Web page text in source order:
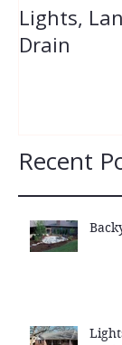
Lights,
Drain
Recent